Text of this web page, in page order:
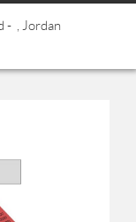
- , Jordan